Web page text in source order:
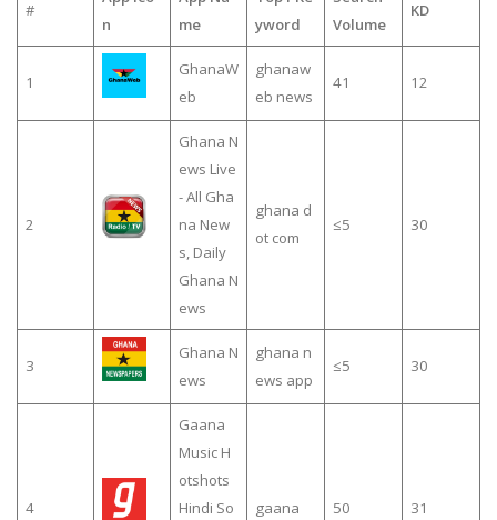
#
n
me
yword
Volume
KD
1
GhanaW
eb
ghanaw
eb news
41 12
2
Ghana N
ews Live
- All Gha
na New
s, Daily
Ghana N
ews
ghana d
ot com
≤5 30
3
Ghana N
ews
ghana n
ews app
≤5 30
4
Gaana
Music H
otshots
Hindi So
gaana 50 31